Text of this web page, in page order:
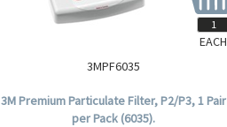
3MPF6035
3M Premium Particulate Filter, P2/P3, 1 Pair
per Pack (6035).
EACH